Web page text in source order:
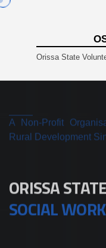
Orissa State
ORISSA
SOCIAL